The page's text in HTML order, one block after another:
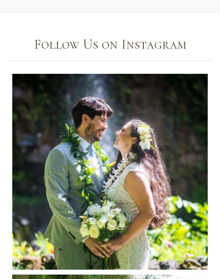
Follow Us on Instagram